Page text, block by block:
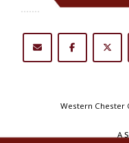
.......
Western Chester
A